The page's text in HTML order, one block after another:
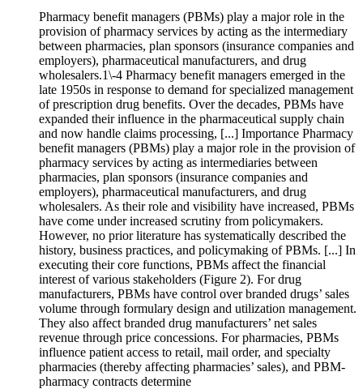
Pharmacy benefit managers (PBMs) play a major role in the
provision of pharmacy services by acting as the intermediary
between pharmacies, plan sponsors (insurance companies and
employers), pharmaceutical manufacturers, and drug
wholesalers.1\-4 Pharmacy benefit managers emerged in the
late 1950s in response to demand for specialized management
of prescription drug benefits. Over the decades, PBMs have
expanded their influence in the pharmaceutical supply chain
and now handle claims processing, [...] Importance Pharmacy
benefit managers (PBMs) play a major role in the provision of
pharmacy services by acting as intermediaries between
pharmacies, plan sponsors (insurance companies and
employers), pharmaceutical manufacturers, and drug
wholesalers. As their role and visibility have increased, PBMs
have come under increased scrutiny from policymakers.
However, no prior literature has systematically described the
history, business practices, and policymaking of PBMs. [...] In
executing their core functions, PBMs affect the financial
interest of various stakeholders (Figure 2). For drug
manufacturers, PBMs have control over branded drugs’ sales
volume through formulary design and utilization management.
They also affect branded drug manufacturers’ net sales
revenue through price concessions. For pharmacies, PBMs
influence patient access to retail, mail order, and specialty
pharmacies (thereby affecting pharmacies’ sales), and PBM-
pharmacy contracts determine